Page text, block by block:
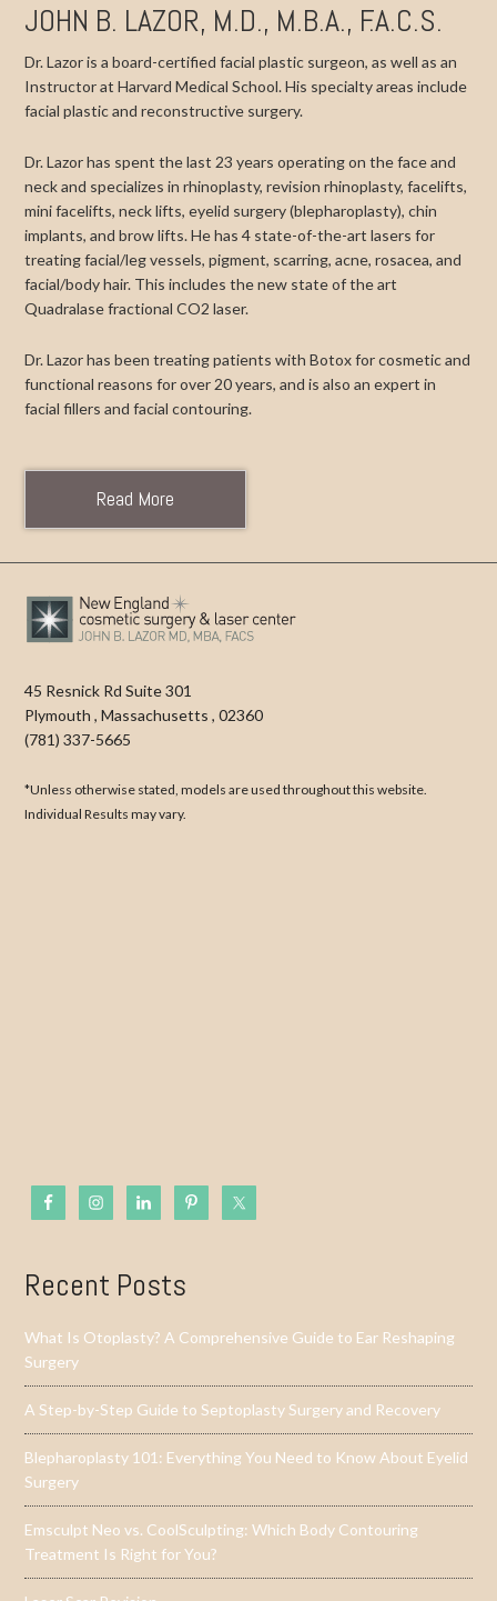
JOHN B. LAZOR, M.D., M.B.A., F.A.C.S.
Dr. Lazor is a board-certified facial plastic surgeon, as well as an
Instructor at Harvard Medical School. His specialty areas include
facial plastic and reconstructive surgery.
Dr. Lazor has spent the last 23 years operating on the face and
neck and specializes in rhinoplasty, revision rhinoplasty, facelifts,
mini facelifts, neck lifts, eyelid surgery (blepharoplasty), chin
implants, and brow lifts. He has 4 state-of-the-art lasers for
treating facial/leg vessels, pigment, scarring, acne, rosacea, and
facial/body hair. This includes the new state of the art
Quadralase fractional CO2 laser.
Dr. Lazor has been treating patients with Botox for cosmetic and
functional reasons for over 20 years, and is also an expert in
facial fillers and facial contouring.
Read More
45 Resnick Rd Suite 301
Plymouth ,Massachusetts ,02360
(781) 337-5665
*Unless otherwise stated, models are used throughout this website.
Individual Results may vary.
Recent Posts
What Is Otoplasty? A Comprehensive Guide to Ear Reshaping
Surgery
A Step-by-Step Guide to Septoplasty Surgery and Recovery
Blepharoplasty 101: Everything You Need to Know About Eyelid
Surgery
Emsculpt Neo vs. CoolSculpting: Which Body Contouring
Treatment Is Right for You?